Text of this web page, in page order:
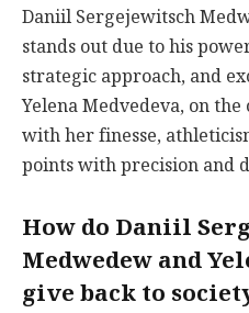
Daniil Sergejewitsch
stands out due to his
strategic approach, and
Yelena Medvedeva, on
with her finesse,
points with precision and
How do Daniil
Medwedew and
give back to